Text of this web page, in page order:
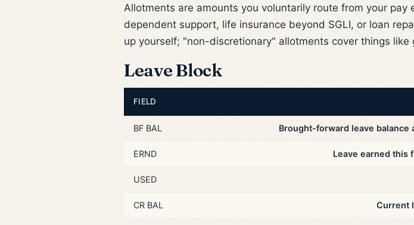
Allotments are amounts you voluntarily route from your
dependent support, life insurance beyond SGLI, or loan
up yourself; "non-discretionary" allotments cover things like
Leave Block
FIELD
BF BAL Brought-forward leave balance
ERND Leave earned this
USED
CR BAL Current